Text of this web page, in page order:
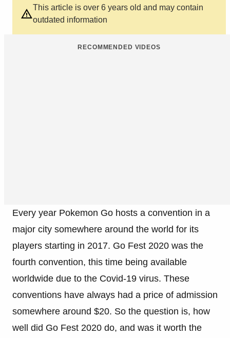
This article is over 6 years old and may contain
outdated information
RECOMMENDED VIDEOS
Every year Pokemon Go hosts a convention in a
major city somewhere around the world for its
players starting in 2017. Go Fest 2020 was the
fourth convention, this time being available
worldwide due to the Covid-19 virus. These
conventions have always had a price of admission
somewhere around $20. So the question is, how
well did Go Fest 2020 do, and was it worth the